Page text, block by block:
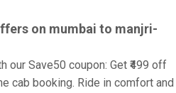
on mumbai to manjri-
Save50 coupon: Get ₹499 off
cab booking. Ride in comfort and